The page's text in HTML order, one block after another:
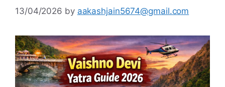
13/04/2026 by aakashjain5674@gmail.com